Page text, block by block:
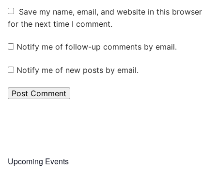
Save my name, email, and website in this browser
for the next time I comment.
Notify me of follow-up comments by email.
Notify me of new posts by email.
Upcoming Events